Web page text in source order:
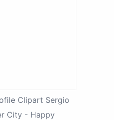
Clipart Sergio
City - Happy